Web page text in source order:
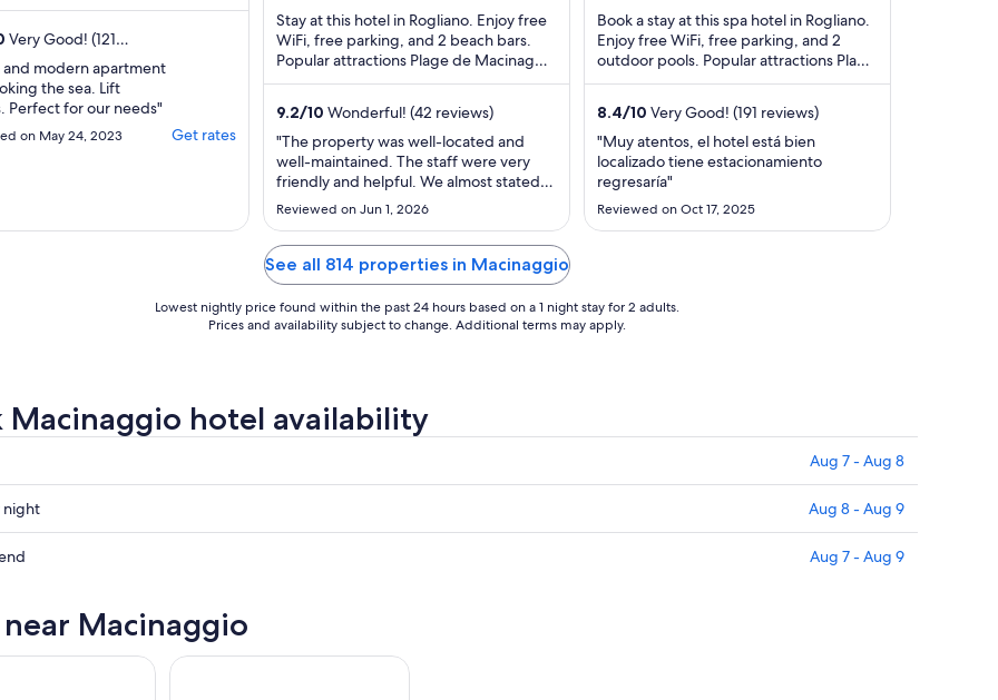
and Tamarone Beach are
Very Good! (121
and modern apartment
the sea. Lift
Perfect for our needs"
on May 24, 2023 Get rates
Corse
$96
total
per
night
from
Sep
7
to
8
Stay at this hotel in Rogliano. Enjoy free
WiFi, free parking, and 2 beach bars.
Popular attractions Plage de Macinaggio
and Tamarone Beach are located ...
9.2/10 Wonderful! (42 reviews)
"The property was well-located and
well-maintained. The staff were very
friendly and helpful. We almost stated
another night we so enjoyed or visit."
Reviewed on Jun 1, 2026
$134
total
per
night
from
Sep
2
3
Book a stay at this spa hotel in Rogliano.
Enjoy free WiFi, free parking, and 2
outdoor pools. Popular attractions Plage
de Macinaggio and Tamarone Beach are
8.4/10 Very Good! (191 reviews)
"Muy atentos, el hotel está bien
localizado tiene estacionamiento
regresaría"
Reviewed on Oct 17, 2025
See all 814 properties in Macinaggio
Lowest nightly price found within the past 24 hours based on a 1 night stay for 2 adults.
Prices and availability subject to change. Additional terms may apply.
Macinaggio hotel availability
Aug 7 - Aug 8
night Aug 8 - Aug 9
Aug 7 - Aug 9
Macinaggio